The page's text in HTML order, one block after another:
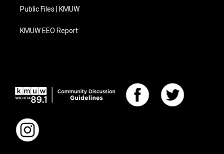
Public Files | KMUW
KMUW EEO Report